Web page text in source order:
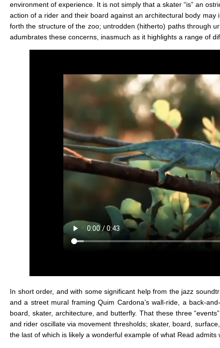
environment of experience. It is not simply that a skater “is” an
action of a rider and their board against an architectural body
forth the structure of the zoo; untrodden (hitherto) paths through
adumbrates these concerns, inasmuch as it highlights a range of
In short order, and with some significant help from the jazz
and a street mural framing Quim Cardona’s wall-ride, a back-
board, skater, architecture, and butterfly. That these three
and rider oscillate via movement thresholds; skater, board,
the last of which is likely a wonderful example of what Read